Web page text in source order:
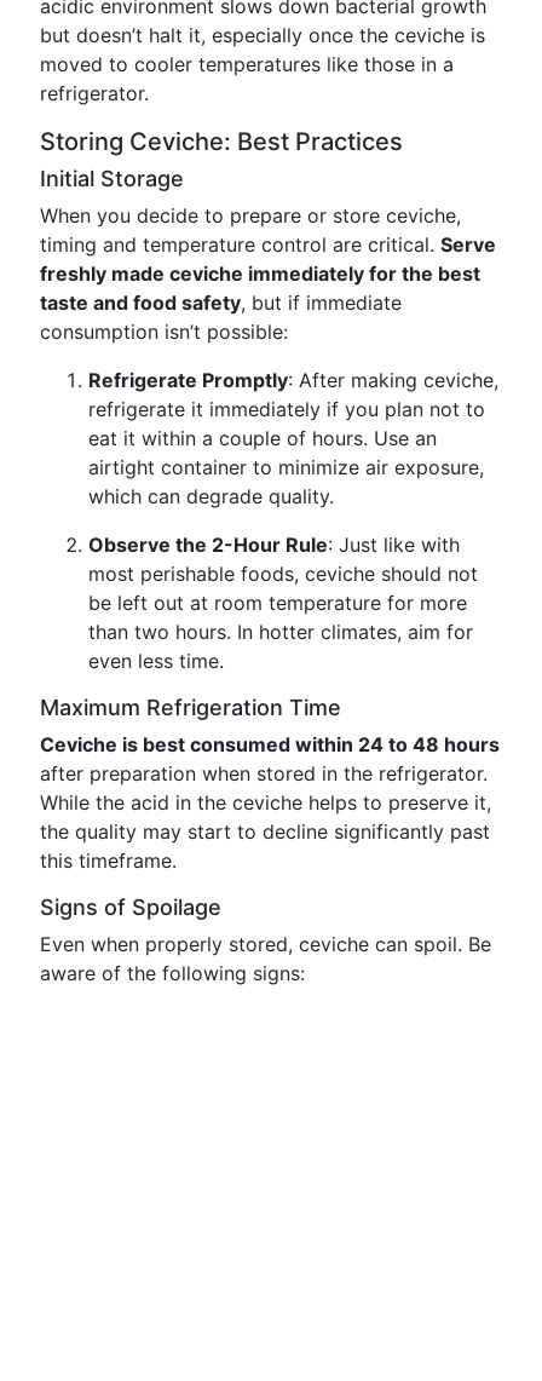
acidic environment slows down bacterial growth
but doesn’t halt it, especially once the ceviche is
moved to cooler temperatures like those in a
refrigerator.
Storing Ceviche: Best Practices
Initial Storage
When you decide to prepare or store ceviche,
timing and temperature control are critical. Serve
freshly made ceviche immediately for the best
taste and food safety, but if immediate
consumption isn’t possible:
Refrigerate Promptly: After making ceviche,
refrigerate it immediately if you plan not to
eat it within a couple of hours. Use an
airtight container to minimize air exposure,
which can degrade quality.
Observe the 2-Hour Rule: Just like with
most perishable foods, ceviche should not
be left out at room temperature for more
than two hours. In hotter climates, aim for
even less time.
Maximum Refrigeration Time
Ceviche is best consumed within 24 to 48 hours
after preparation when stored in the refrigerator.
While the acid in the ceviche helps to preserve it,
the quality may start to decline significantly past
this timeframe.
Signs of Spoilage
Even when properly stored, ceviche can spoil. Be
aware of the following signs: